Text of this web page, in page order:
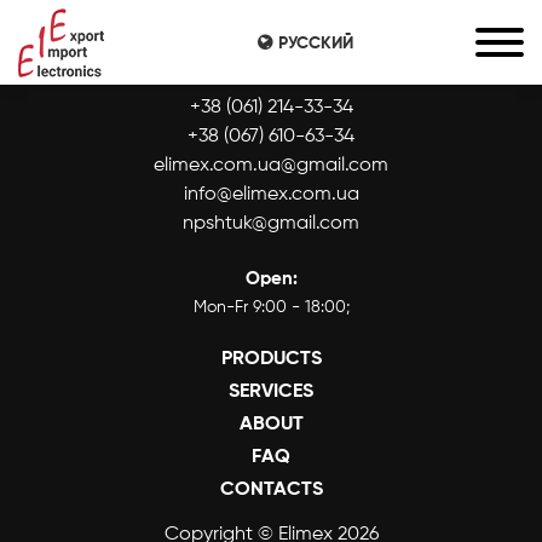
РУССКИЙ
+38 (061) 214-33-34
+38 (067) 610-63-34
elimex.com.ua@gmail.com
info@elimex.com.ua
npshtuk@gmail.com
Open:
Mon-Fr 9:00 - 18:00;
PRODUCTS
SERVICES
ABOUT
FAQ
CONTACTS
Copyright © Elimex 2026